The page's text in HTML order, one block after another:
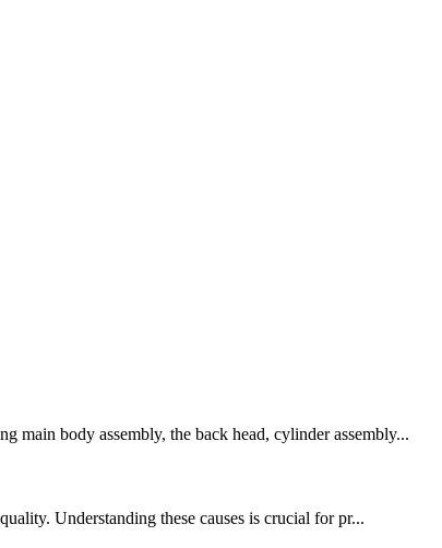
main body assembly, the back head, cylinder assembly...
Understanding these causes is crucial for pr...